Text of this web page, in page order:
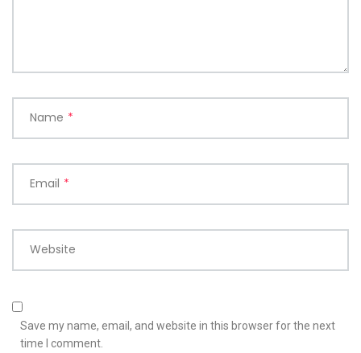
Name *
Email *
Website
Save my name, email, and website in this browser for the next
time I comment.